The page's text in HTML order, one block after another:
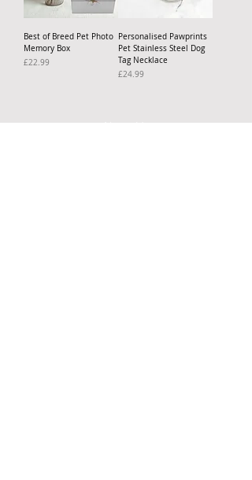
Best of Breed Pet Photo
Memory Box
Price
£22.99
Personalised Pawprints
Pet Stainless Steel Dog
Tag Necklace
Price
£24.99
About Us